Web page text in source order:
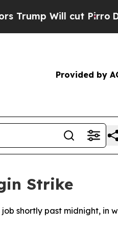
Will cut Pirro
Provided by
Strike
shortly past midnight, in